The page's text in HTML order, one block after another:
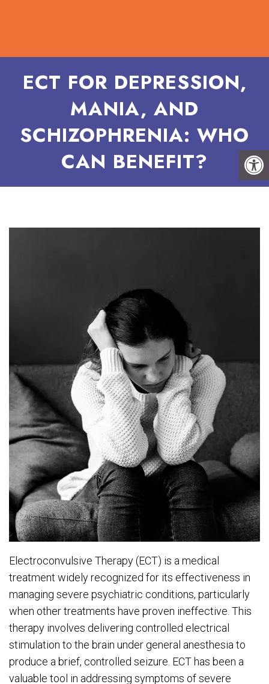
ECT FOR DEPRESSION,
MANIA, AND
SCHIZOPHRENIA: WHO
CAN BENEFIT?
Electroconvulsive Therapy (ECT) is a medical
treatment widely recognized for its effectiveness in
managing severe psychiatric conditions, particularly
when other treatments have proven ineffective. This
therapy involves delivering controlled electrical
stimulation to the brain under general anesthesia to
produce a brief, controlled seizure. ECT has been a
valuable tool in addressing symptoms of severe